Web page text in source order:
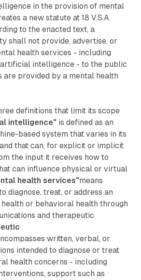
in the provision of mental
a new statute at 18 V.S.A.
to the enacted text, a
shall not provide, advertise, or
health services - including
intelligence - to the public
are provided by a mental health
definitions that limit its scope
intelligence" is defined as an
based system that varies in its
that can, for explicit or implicit
the input it receives how to
can influence physical or virtual
health services"means
diagnose, treat, or address an
or behavioral health through
and therapeutic
written, verbal, or
intended to diagnose or treat
health concerns - including
support such as